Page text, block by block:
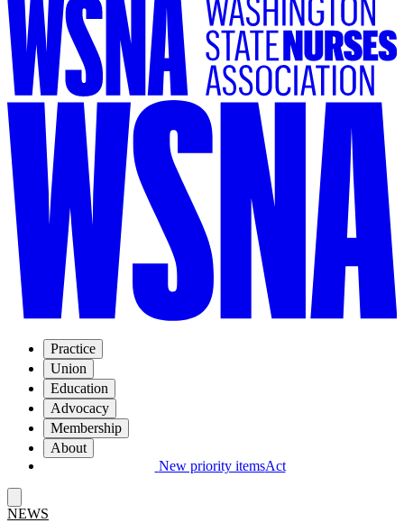
Practice
Union
Education
Advocacy
Membership
About
New priority itemsAct
NEWS